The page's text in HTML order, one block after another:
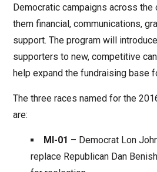
Democratic campaigns across the
them financial, communications,
support. The program will
supporters to new, competitive
help expand the fundraising base
The three races named for the
are:
MI-01 – Democrat Lon
replace Republican Dan